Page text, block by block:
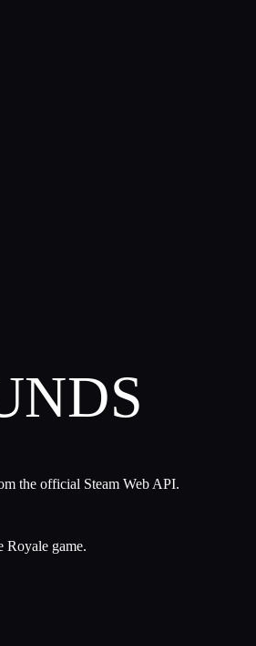
the official Steam Web API.
Royale game.